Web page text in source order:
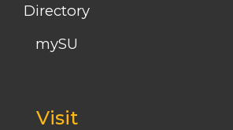
Directory
mySU
Visit